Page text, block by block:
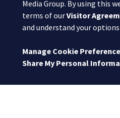
Media Group. By using this
terms of ourVisitor
and understand your
Manage Cookie
Share My Personal